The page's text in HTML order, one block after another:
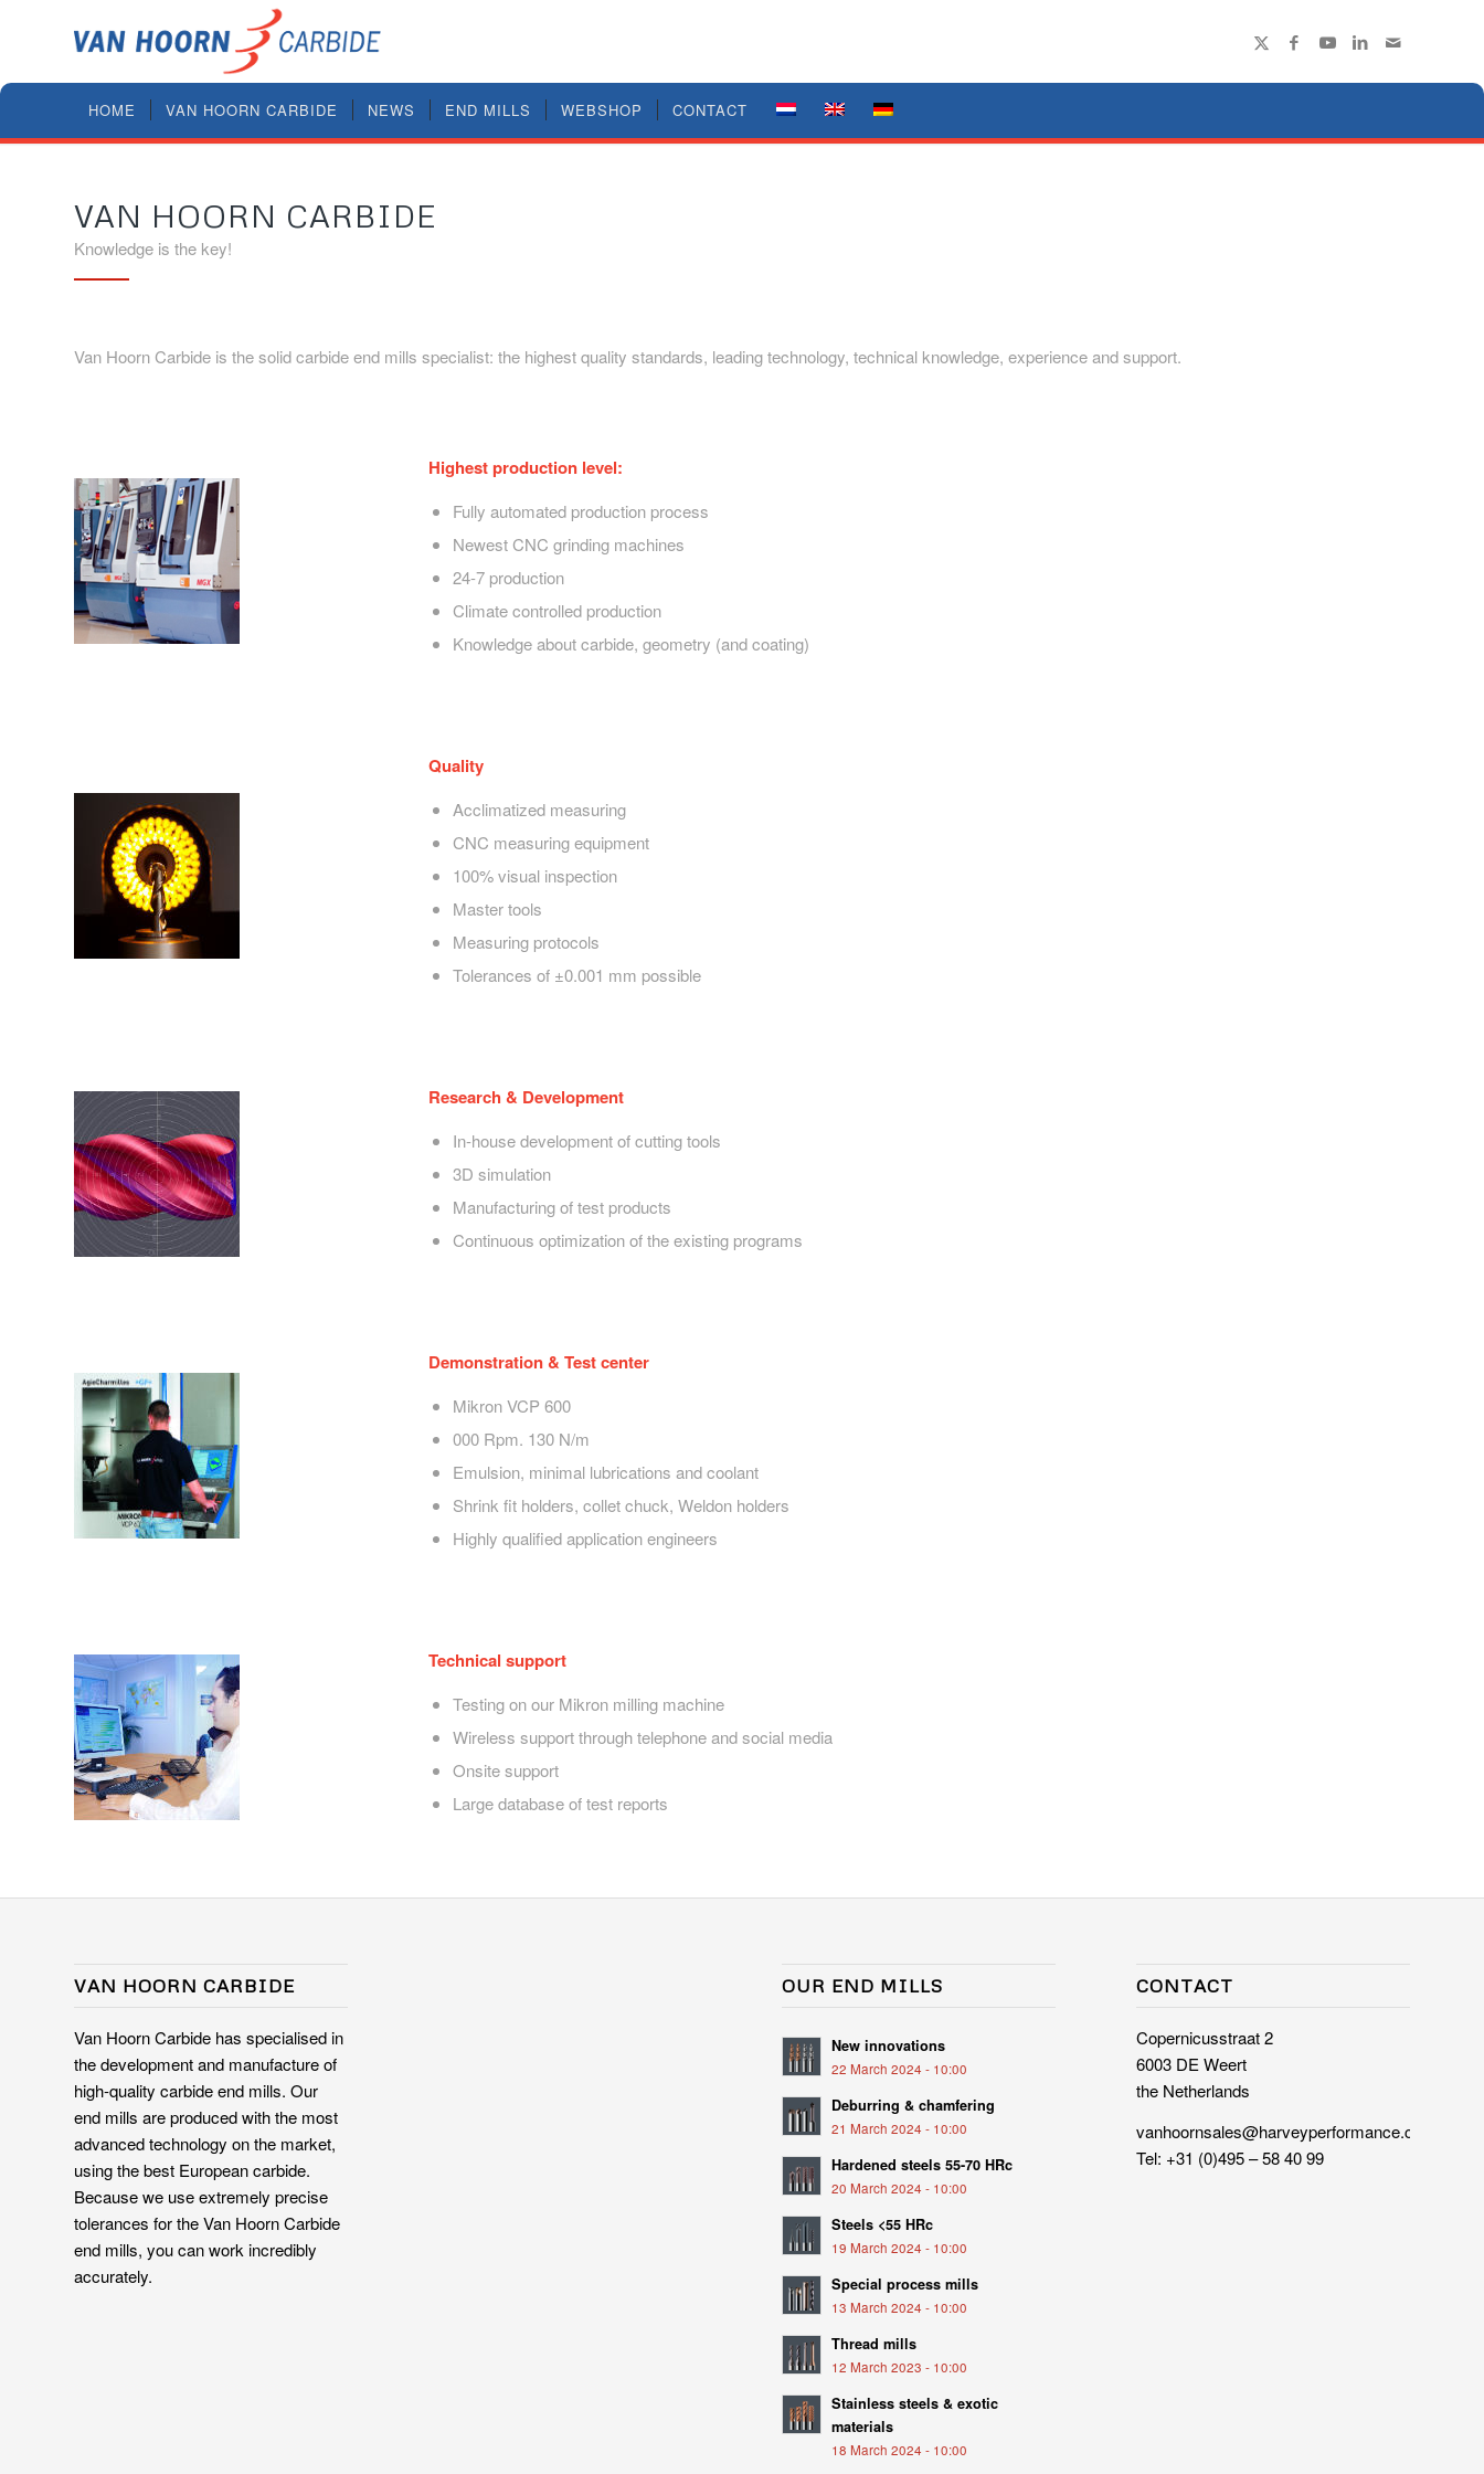
HOME VAN HOORN CARBIDE NEWS END MILLS WEBSHOP CONTACT
VAN HOORN CARBIDE
Knowledge is the key!
Van Hoorn Carbide is the solid carbide end mills specialist: the highest quality standards, leading technology, technical knowledge, experience and support.
Highest production level:
Fully automated production process
Newest CNC grinding machines
24-7 production
Climate controlled production
Knowledge about carbide, geometry (and coating)
Quality
Acclimatized measuring
CNC measuring equipment
100% visual inspection
Master tools
Measuring protocols
Tolerances of ±0.001 mm possible
Research & Development
In-house development of cutting tools
3D simulation
Manufacturing of test products
Continuous optimization of the existing programs
Demonstration & Test center
Mikron VCP 600
000 Rpm. 130 N/m
Emulsion, minimal lubrications and coolant
Shrink fit holders, collet chuck, Weldon holders
Highly qualified application engineers
Technical support
Testing on our Mikron milling machine
Wireless support through telephone and social media
Onsite support
Large database of test reports
VAN HOORN CARBIDE
Van Hoorn Carbide has specialised in
the development and manufacture of
high-quality carbide end mills. Our
end mills are produced with the most
advanced technology on the market,
using the best European carbide.
Because we use extremely precise
tolerances for the Van Hoorn Carbide
end mills, you can work incredibly
accurately.
OUR END MILLS
New innovations
22 March 2024 - 10:00
Deburring & chamfering
21 March 2024 - 10:00
Hardened steels 55-70 HRc
20 March 2024 - 10:00
Steels <55 HRc
19 March 2024 - 10:00
Special process mills
13 March 2024 - 10:00
Thread mills
12 March 2023 - 10:00
Stainless steels & exotic
materials
18 March 2024 - 10:00
CONTACT
Copernicusstraat 2
6003 DE Weert
the Netherlands
vanhoornsales@harveyperformance.com
Tel: +31 (0)495 – 58 40 99